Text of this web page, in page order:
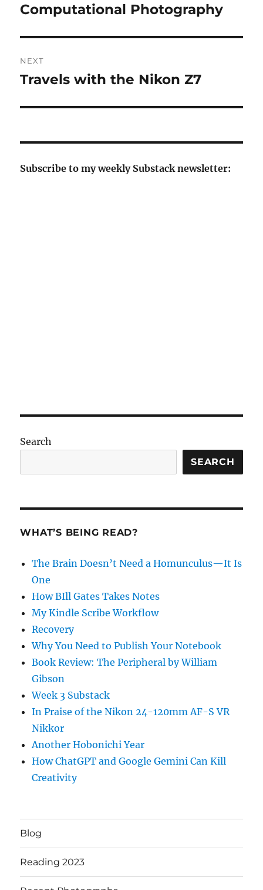
post:
Computational Photography
NEXT
Next
Travels with the Nikon Z7
Subscribe to my weekly Substack newsletter:
Search
SEARCH
WHAT’S BEING READ?
The Brain Doesn’t Need a Homunculus—It Is
One
How BIll Gates Takes Notes
My Kindle Scribe Workflow
Recovery
Why You Need to Publish Your Notebook
Book Review: The Peripheral by William
Gibson
Week 3 Substack
In Praise of the Nikon 24-120mm AF-S VR
Nikkor
Another Hobonichi Year
How ChatGPT and Google Gemini Can Kill
Creativity
Blog
Reading 2023